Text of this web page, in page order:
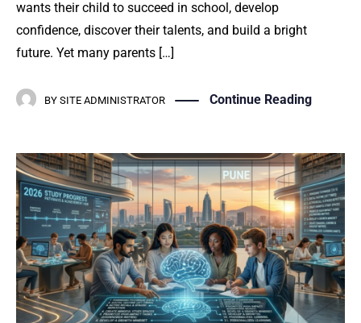
wants their child to succeed in school, develop
confidence, discover their talents, and build a bright
future. Yet many parents […]
BY SITE ADMINISTRATOR Continue Reading